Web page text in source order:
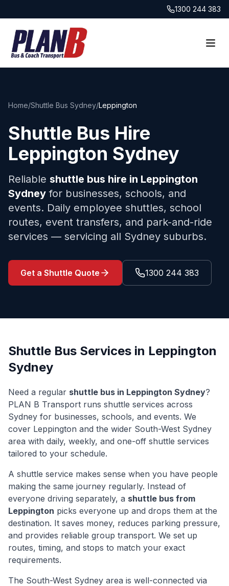
1300 244 383
Home/Shuttle Bus Sydney/Leppington
Shuttle Bus Hire
Leppington Sydney
Reliable shuttle bus hire in Leppington
Sydney for businesses, schools, and
events. Daily employee shuttles, school
routes, event transfers, and park-and-ride
services — servicing all Sydney suburbs.
Get a Shuttle Quote 1300 244 383
Shuttle Bus Services in Leppington
Sydney
Need a regular shuttle bus in Leppington Sydney?
PLAN B Transport runs shuttle services across
Sydney for businesses, schools, and events. We
cover Leppington and the wider South-West Sydney
area with daily, weekly, and one-off shuttle services
tailored to your schedule.
A shuttle service makes sense when you have people
making the same journey regularly. Instead of
everyone driving separately, a shuttle bus from
Leppington picks everyone up and drops them at the
destination. It saves money, reduces parking pressure,
and provides reliable group transport. We set up
routes, timing, and stops to match your exact
requirements.
The South-West Sydney area is well-connected via